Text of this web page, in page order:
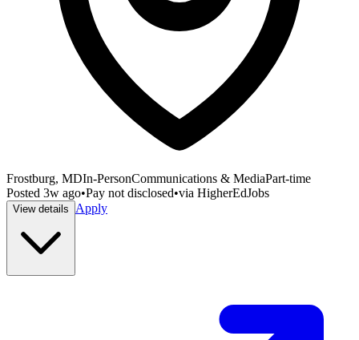
Frostburg, MDIn-PersonCommunications & MediaPart-time
Posted 3w ago•Pay not disclosed•via HigherEdJobs
View details Apply